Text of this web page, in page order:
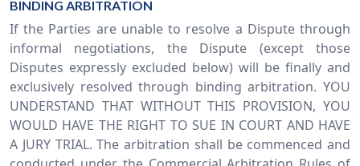
BINDING ARBITRATION
If the Parties are unable to resolve a Dispute through
informal negotiations, the Dispute (except those
Disputes expressly excluded below) will be finally and
exclusively resolved through binding arbitration. YOU
UNDERSTAND THAT WITHOUT THIS PROVISION, YOU
WOULD HAVE THE RIGHT TO SUE IN COURT AND HAVE
A JURY TRIAL. The arbitration shall be commenced and